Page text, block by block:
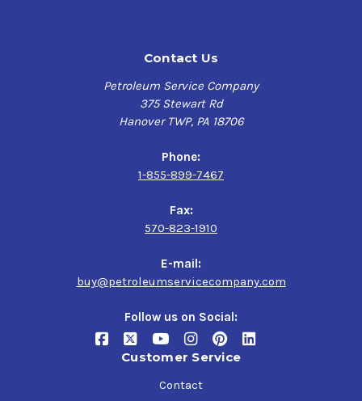
B 68 HT Plus
$146.98-$1,819.84
Environmentally-friendly
Zinc-free formulation
Superior performance characteristics
Resistant to rust and oxidation
Unique, high-performance additive system
Contact Us
Petroleum Service Company
375 Stewart Rd
Hanover TWP, PA 18706
Phone:
1-855-899-7467
Fax:
570-823-1910
E-mail:
buy@petroleumservicecompany.com
Follow us on Social:
Customer Service
Contact